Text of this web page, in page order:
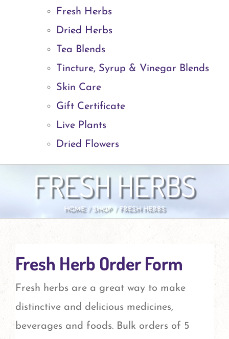
Fresh Herbs
Dried Herbs
Tea Blends
Tincture, Syrup & Vinegar Blends
Skin Care
Gift Certificate
Live Plants
Dried Flowers
FRESH HERBS
HOME SHOP FRESH HERBS
Fresh Herb Order Form
Fresh herbs are a great way to make
distinctive and delicious medicines,
beverages and foods. Bulk orders of 5